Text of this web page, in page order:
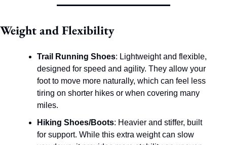
Weight and Flexibility
Trail Running Shoes: Lightweight and flexible,
designed for speed and agility. They allow your
foot to move more naturally, which can feel less
tiring on shorter hikes or when covering many
miles.
Hiking Shoes/Boots: Heavier and stiffer, built
for support. While this extra weight can slow